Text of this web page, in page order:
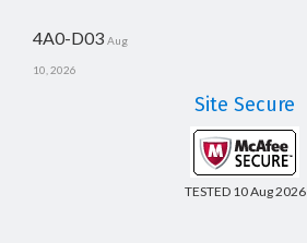
4A0-D03 Aug
10, 2026
Site Secure
TESTED 10 Aug 2026